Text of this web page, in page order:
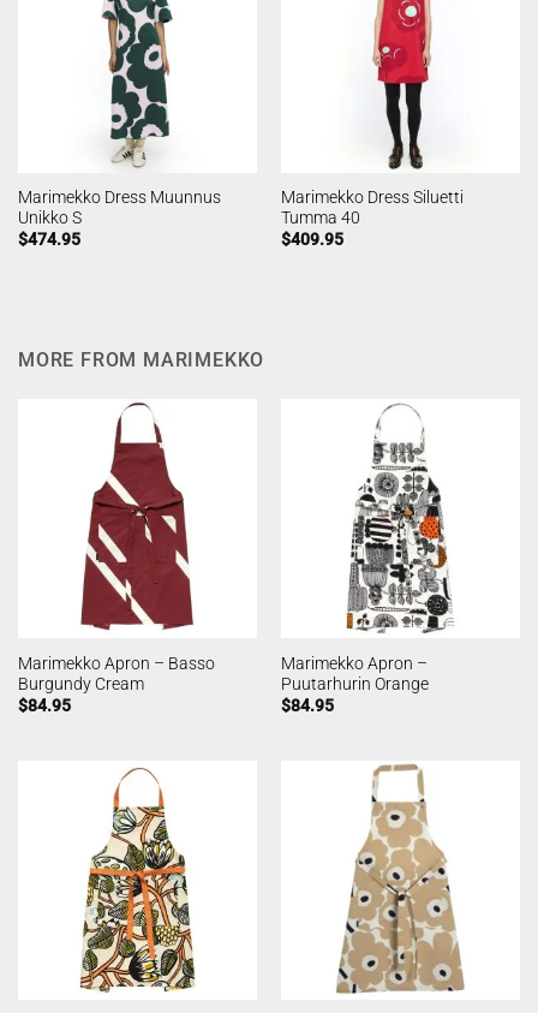
Marimekko Dress Muunnus
Unikko S
$474.95
Marimekko Dress Siluetti
Tumma 40
$409.95
MORE FROM MARIMEKKO
Marimekko Apron – Basso
Burgundy Cream
$84.95
Marimekko Apron –
Puutarhurin Orange
$84.95